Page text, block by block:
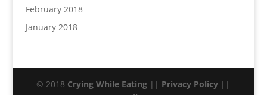
February 2018
January 2018
© 2018 Crying While Eating || Privacy Policy ||